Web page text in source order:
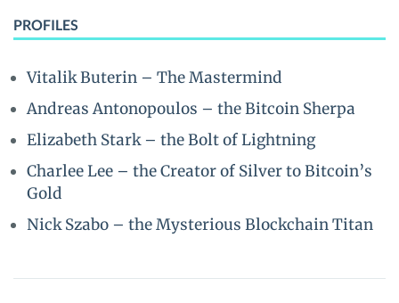
PROFILES
Vitalik Buterin – The Mastermind
Andreas Antonopoulos – the Bitcoin Sherpa
Elizabeth Stark – the Bolt of Lightning
Charlee Lee – the Creator of Silver to Bitcoin’s
Gold
Nick Szabo – the Mysterious Blockchain Titan